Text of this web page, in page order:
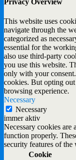
Privacy Overview
This website uses
navigate through the
categorized as
essential for the
also use third-party
you use this website.
only with your
cookies. But opting
browsing experience.
Necessary
Necessary
immer aktiv
Necessary cookies are
function properly.
security features of the
Cookie